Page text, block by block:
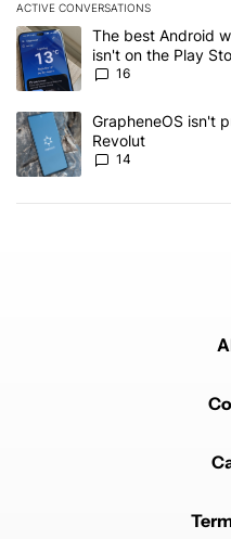
ACTIVE CONVERSATIONS
The following is a list of the
A trending article titled "The
The best Android
isn't on the Play
16
A trending article titled
GrapheneOS isn't
Revolut
14